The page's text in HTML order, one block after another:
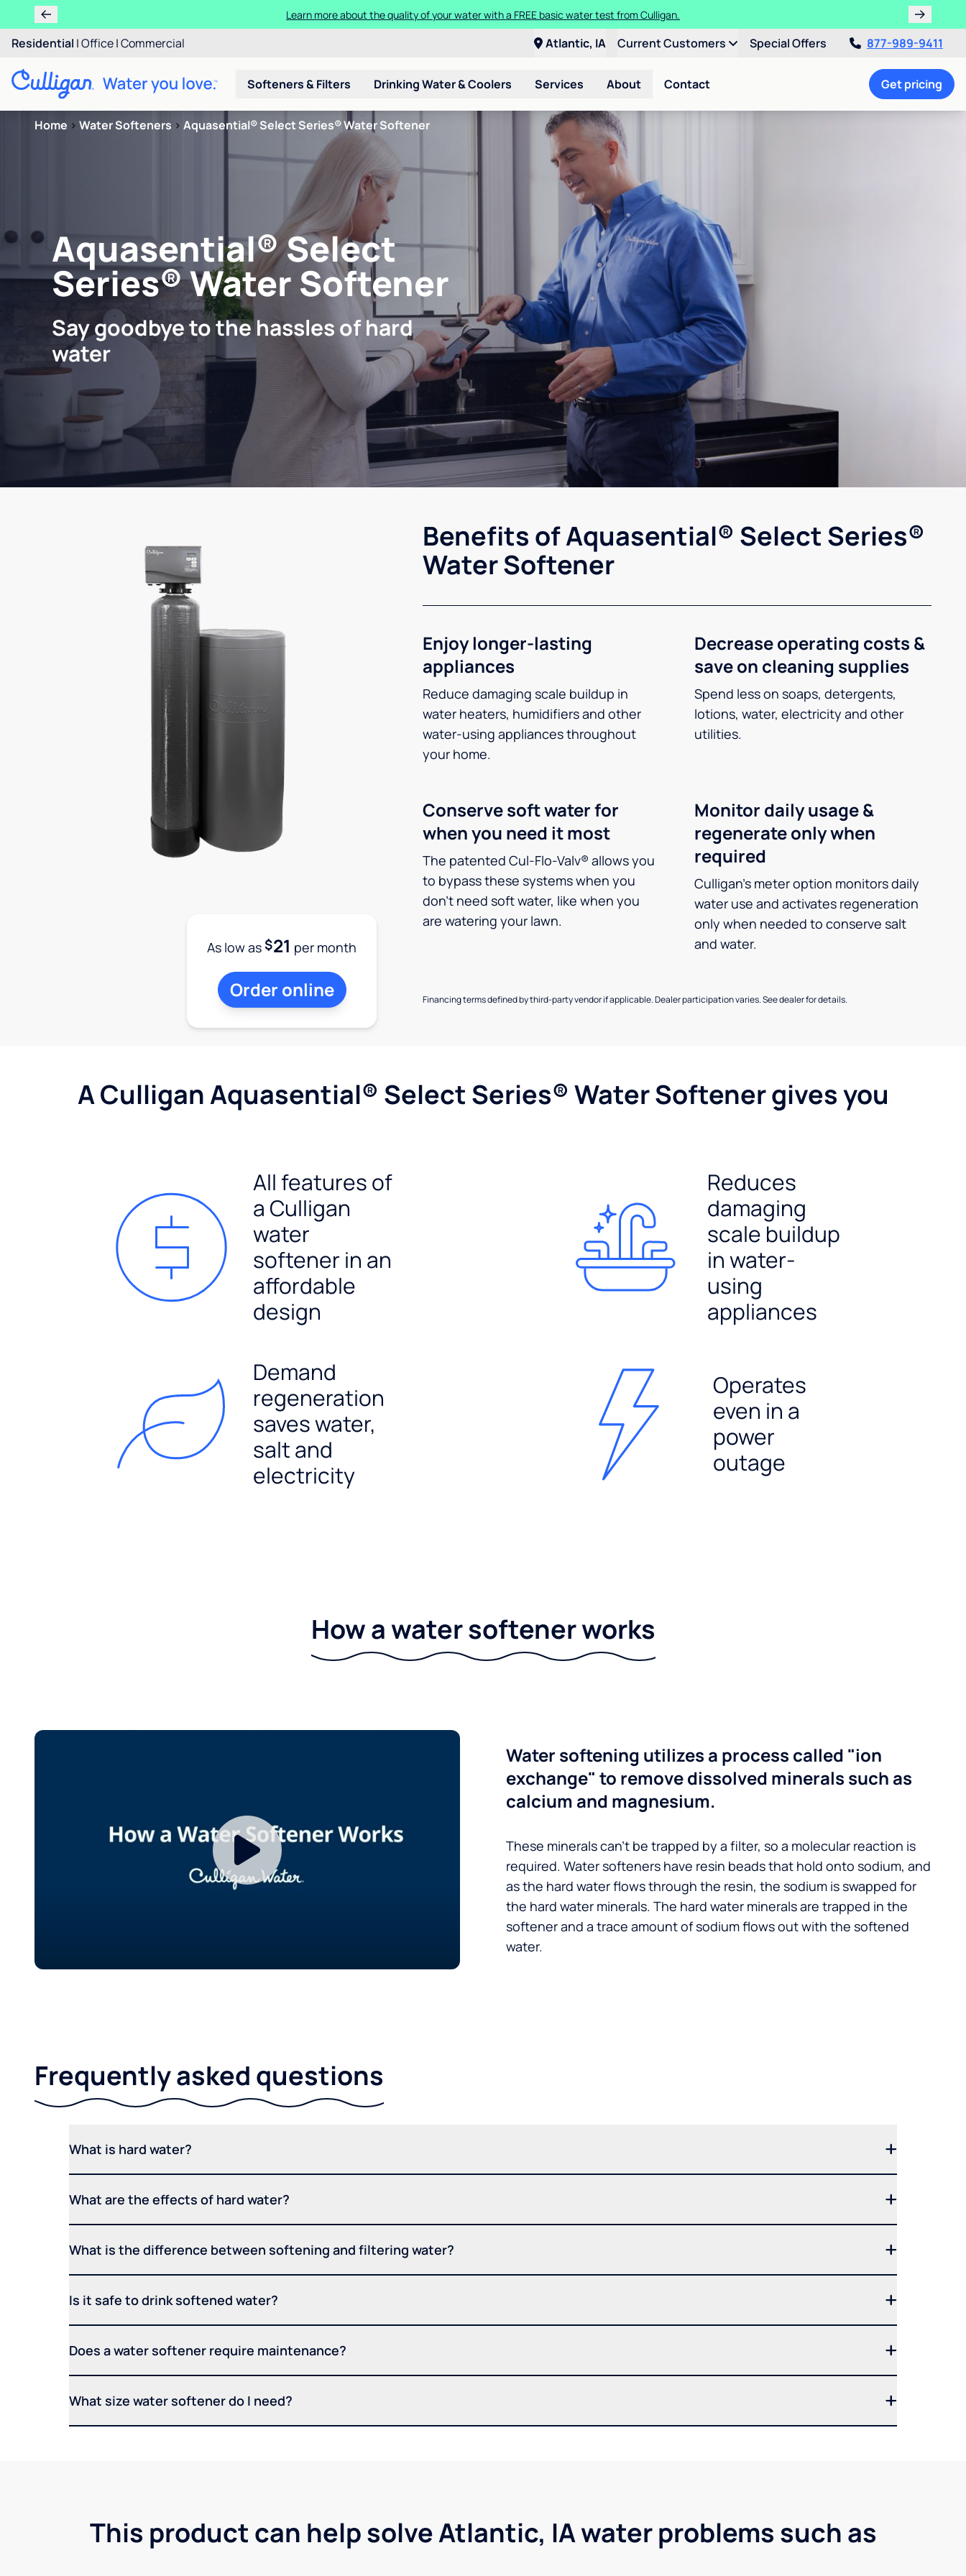
Learn more about the quality of your water with a FREE basic water test from Culligan.
Residential |Office|Commercial Atlantic, IA Current Customers Special Offers 877-989-9411
Softeners & Filters Drinking Water & Coolers Services About Contact Get pricing
Home > Water Softeners > Aquasential® Select Series® Water Softener
Aquasential® Select
Series® Water Softener
Say goodbye to the hassles of hard
water
Benefits of Aquasential® Select Series®
Water Softener
Enjoy longer-lasting
appliances
Reduce damaging scale buildup in
water heaters, humidifiers and other
water-using appliances throughout
your home.
Decrease operating costs &
save on cleaning supplies
Spend less on soaps, detergents,
lotions, water, electricity and other
utilities.
Conserve soft water for
when you need it most
The patented Cul-Flo-Valv® allows you
to bypass these systems when you
don’t need soft water, like when you
are watering your lawn.
Monitor daily usage &
regenerate only when
required
Culligan’s meter option monitors daily
water use and activates regeneration
only when needed to conserve salt
and water.
Financing terms defined by third-party vendor if applicable. Dealer participation varies. See dealer for details.
As low as$21 per month
Order online
A Culligan Aquasential® Select Series® Water Softener gives you
All features of
a Culligan
water
softener in an
affordable
design
Reduces
damaging
scale buildup
in water-
using
appliances
Demand
regeneration
saves water,
salt and
electricity
Operates
even in a
power
outage
How a water softener works
Water softening utilizes a process called "ion
exchange" to remove dissolved minerals such as
calcium and magnesium.
These minerals can’t be trapped by a filter, so a molecular reaction is
required. Water softeners have resin beads that hold onto sodium, and
as the hard water flows through the resin, the sodium is swapped for
the hard water minerals. The hard water minerals are trapped in the
softener and a trace amount of sodium flows out with the softened
water.
Frequently asked questions
What is hard water?
What are the effects of hard water?
What is the difference between softening and filtering water?
Is it safe to drink softened water?
Does a water softener require maintenance?
What size water softener do I need?
This product can help solve Atlantic, IA water problems such as